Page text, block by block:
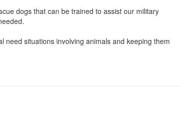
dogs that can be trained to assist our military
need situations involving animals and keeping them